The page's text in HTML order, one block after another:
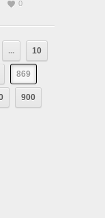
0
... 10
869
900